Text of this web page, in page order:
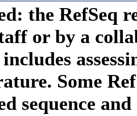
the RefSeq
or by a
Some
sequence